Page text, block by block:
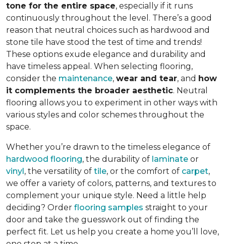
tone for the entire space, especially if it runs
continuously throughout the level. There’s a good
reason that neutral choices such as hardwood and
stone tile have stood the test of time and trends!
These options exude elegance and durability and
have timeless appeal. When selecting flooring,
consider the maintenance, wear and tear, and how
it complements the broader aesthetic. Neutral
flooring allows you to experiment in other ways with
various styles and color schemes throughout the
space.
Whether you’re drawn to the timeless elegance of
hardwood flooring, the durability of laminate or
vinyl, the versatility of tile, or the comfort of carpet,
we offer a variety of colors, patterns, and textures to
complement your unique style. Need a little help
deciding? Order flooring samples straight to your
door and take the guesswork out of finding the
perfect fit. Let us help you create a home you’ll love,